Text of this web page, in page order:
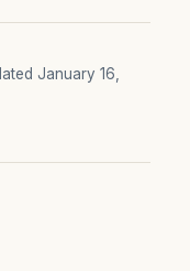
January 16,